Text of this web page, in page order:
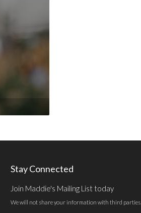
Stay Connected
Join Maddie's Mailing List today
We will not share your information with third parties.